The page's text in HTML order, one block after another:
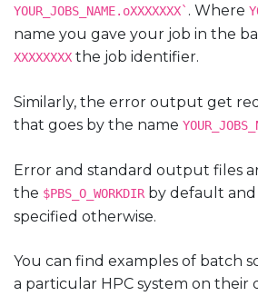
YOUR_JOBS_NAME.oXXXXXXX` . Where
name you gave your job in the
XXXXXXXX the job identifier.
Similarly, the error output get
that goes by the name
Error and standard output files
the $PBS_O_WORKDIRby default and
specified otherwise.
You can find examples of batch
a particular HPC system on their